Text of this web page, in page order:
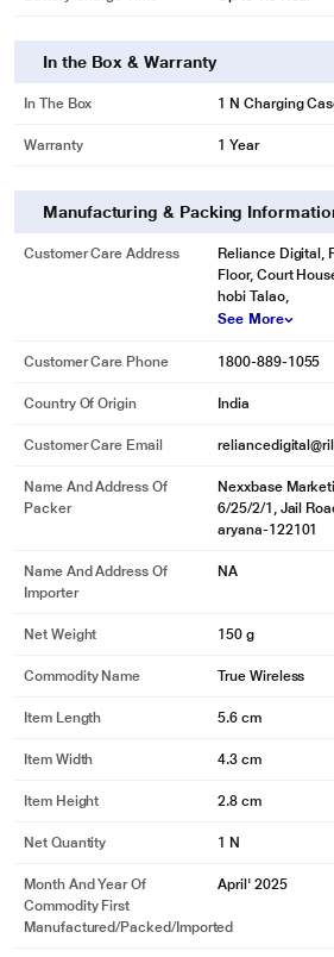
In the Box & Warranty
In The Box 1 N Charging
Warranty 1 Year
Manufacturing & Packing
Customer Care Address
Reliance Digital,
Floor, Court
hobi Talao,
See More
Customer Care Phone 1800-889-1055
Country Of Origin India
Customer Care Email
Name And Address Of
Packer
Nexxbase
6/25/2/1, Jail
aryana-122101
Name And Address Of
Importer
NA
Net Weight 150 g
Commodity Name True Wireless
Item Length 5.6 cm
Item Width 4.3 cm
Item Height 2.8 cm
Net Quantity 1 N
Month And Year Of
Commodity First
Manufactured/packed/imported
April' 2025